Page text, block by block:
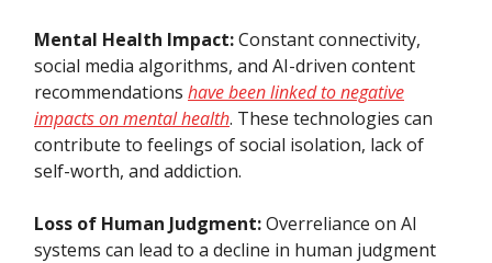
Mental Health Impact:Constant connectivity,
social media algorithms, and AI-driven content
recommendations have been linked to negative
impacts on mental health. These technologies can
contribute to feelings of social isolation, lack of
self-worth, and addiction.
Loss of Human Judgment:Overreliance on AI
systems can lead to a decline in human judgment